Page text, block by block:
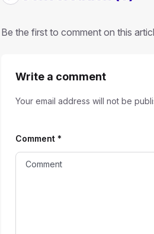
Be the first to comment on this
Write a comment
Your email address will not be
Comment *